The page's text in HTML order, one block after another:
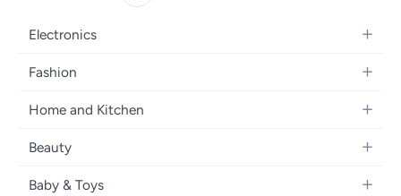
Electronics
Mobiles
Laptops
Home Appliances
Fashion
Women's Fashion
Girls' Fashion
Boys' Fashion
Home and Kitchen
Bath
Kitchen & Dining
Beauty
Fragrance
Baby & Toys